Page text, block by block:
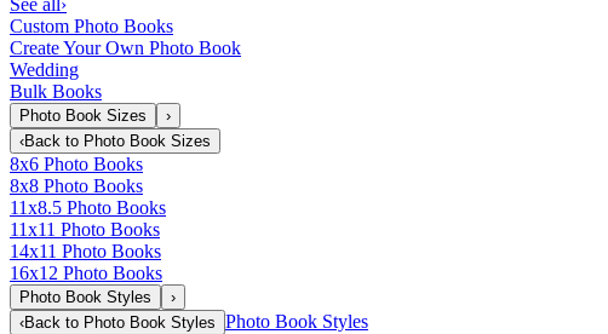
See all›
Custom Photo Books
Create Your Own Photo Book
Wedding
Bulk Books
Photo Book Sizes
›
‹Back to Photo Book Sizes
8x6 Photo Books
8x8 Photo Books
11x8.5 Photo Books
11x11 Photo Books
14x11 Photo Books
16x12 Photo Books
Photo Book Styles
›
‹Back to Photo Book Styles Photo Book Styles